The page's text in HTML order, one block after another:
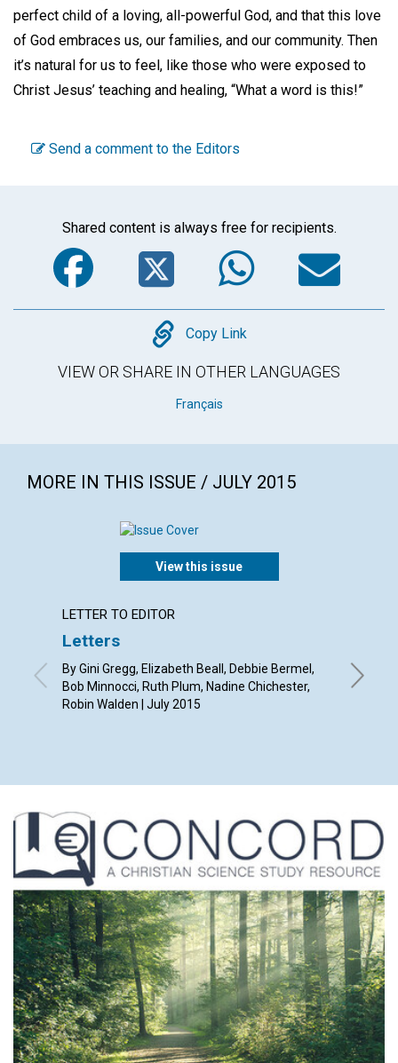
perfect child of a loving, all-powerful God, and that this love
of God embraces us, our families, and our community. Then
it’s natural for us to feel, like those who were exposed to
Christ Jesus’ teaching and healing, “What a word is this!”
Send a comment to the Editors
Shared content is always free for recipients.
Facebook
Twitter
Copy
Copy Link
VIEW OR SHARE IN OTHER LANGUAGES
Français
MORE IN THIS ISSUE / JULY 2015
View this issue
LETTER TO EDITOR
Letters
By Gini Gregg, Elizabeth Beall, Debbie Bermel,
Bob Minnocci, Ruth Plum, Nadine Chichester,
Robin Walden | July 2015
By Sue